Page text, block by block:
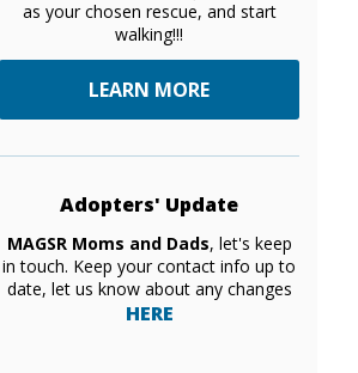
as your chosen rescue, and start
walking!!!
LEARN MORE
Adopters' Update
MAGSR Moms and Dads, let's keep
in touch. Keep your contact info up to
date, let us know about any changes
HERE